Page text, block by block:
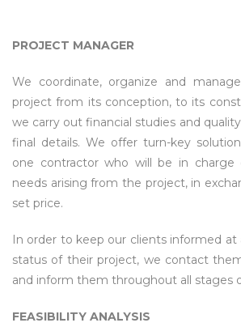
PROJECT MANAGER
We coordinate, organize and
project from its conception, to its
we carry out financial studies and
final details. We offer turn-key
one contractor who will be in
needs arising from the project, in
set price.
In order to keep our clients informed
status of their project, we contact
and inform them throughout all stages
FEASIBILITY ANALYSIS